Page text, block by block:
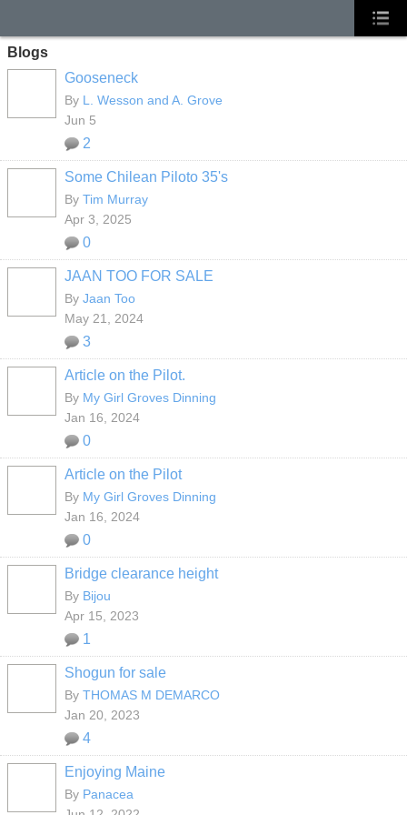
Blogs
Gooseneck
By L. Wesson and A. Grove
Jun 5
2
Some Chilean Piloto 35's
By Tim Murray
Apr 3, 2025
0
JAAN TOO FOR SALE
By Jaan Too
May 21, 2024
3
Article on the Pilot.
By My Girl Groves Dinning
Jan 16, 2024
0
Article on the Pilot
By My Girl Groves Dinning
Jan 16, 2024
0
Bridge clearance height
By Bijou
Apr 15, 2023
1
Shogun for sale
By THOMAS M DEMARCO
Jan 20, 2023
4
Enjoying Maine
By Panacea